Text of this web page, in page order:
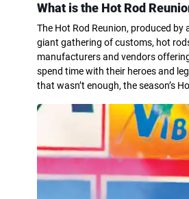
What is the Hot Rod
The Hot Rod Reunion, produced
giant gathering of customs, hot
manufacturers and vendors
spend time with their heroes and
that wasn’t enough, the season’s